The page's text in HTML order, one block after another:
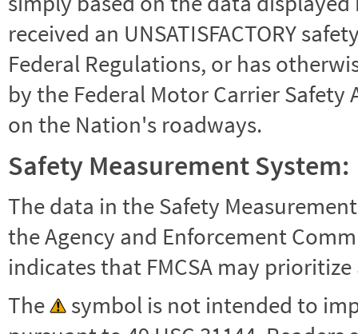
received an UNSATISFACTORY
Federal Regulations, or has
by the Federal Motor Carrier
on the Nation's roadways.
Safety Measurement System:
The data in the Safety
the Agency and Enforcement
indicates that FMCSA may
The
symbol is not intended to